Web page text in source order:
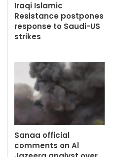
Iraqi Islamic
Resistance postpones
response to Saudi-US
strikes
Sanaa official
comments on Al